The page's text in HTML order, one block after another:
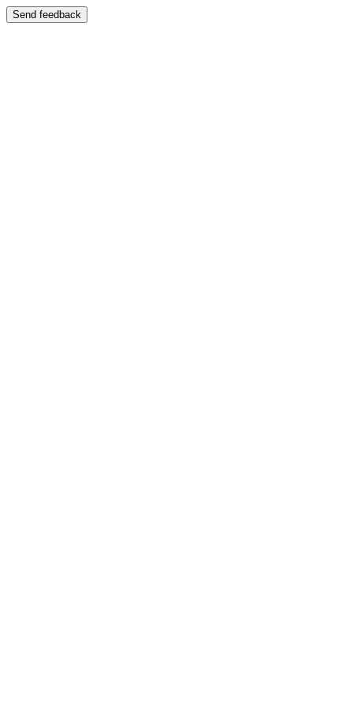
Send feedback